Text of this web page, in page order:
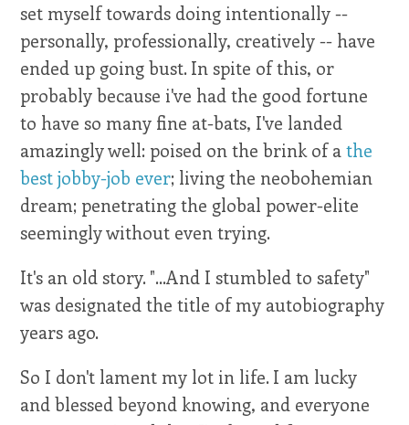
set myself towards doing intentionally --
personally, professionally, creatively -- have
ended up going bust. In spite of this, or
probably because i've had the good fortune
to have so many fine at-bats, I've landed
amazingly well: poised on the brink of athe
best jobby-job ever; living the neobohemian
dream; penetrating the global power-elite
seemingly without even trying.
It's an old story. "...And I stumbled to safety"
was designated the title of my autobiography
years ago.
So I don't lament my lot in life. I am lucky
and blessed beyond knowing, and everyone